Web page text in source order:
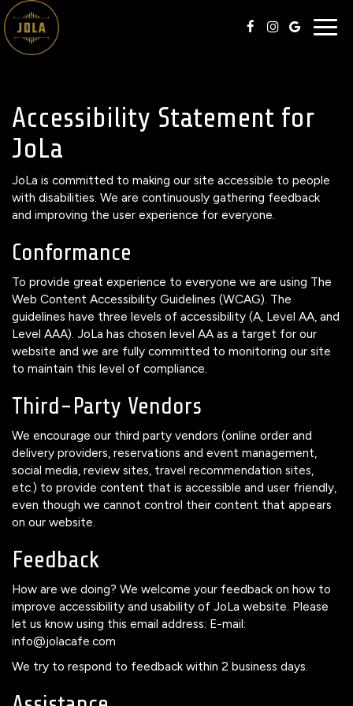
Accessibility Statement for
JoLa
JoLa is committed to making our site accessible to people
with disabilities. We are continuously gathering feedback
and improving the user experience for everyone.
Conformance
To provide great experience to everyone we are using The
Web Content Accessibility Guidelines (WCAG). The
guidelines have three levels of accessibility (A, Level AA, and
Level AAA). JoLa has chosen level AA as a target for our
website and we are fully committed to monitoring our site
to maintain this level of compliance.
Third-Party Vendors
We encourage our third party vendors (online order and
delivery providers, reservations and event management,
social media, review sites, travel recommendation sites,
etc.) to provide content that is accessible and user friendly,
even though we cannot control their content that appears
on our website.
Feedback
How are we doing? We welcome your feedback on how to
improve accessibility and usability of JoLa website. Please
let us know using this email address: E-mail:
info@jolacafe.com
We try to respond to feedback within 2 business days.